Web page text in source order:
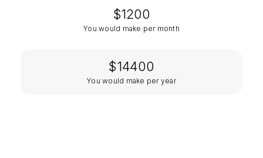
$1200
You would make per month
$14400
You would make per year